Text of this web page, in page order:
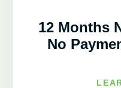
12 Months
No